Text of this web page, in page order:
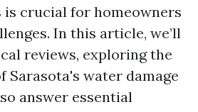
is crucial for homeowners
In this article, we’ll
reviews, exploring the
Sarasota's water damage
answer essential